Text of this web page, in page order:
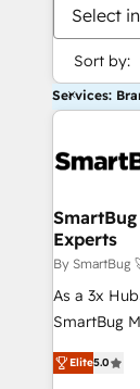
Select
Sort by:
Services:
Experts
By SmartBug
As a 3x
SmartBug
into a
includes
Elite5.0